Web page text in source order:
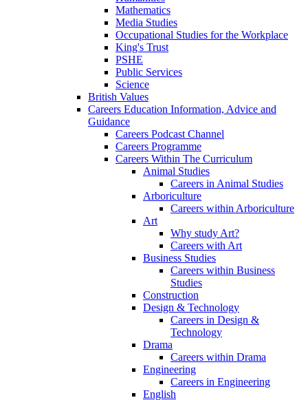
Mathematics
Media Studies
Occupational Studies for the Workplace
King's Trust
PSHE
Public Services
Science
British Values
Careers Education Information, Advice and
Guidance
Careers Podcast Channel
Careers Programme
Careers Within The Curriculum
Animal Studies
Careers in Animal Studies
Arboriculture
Careers within Arboriculture
Art
Why study Art?
Careers with Art
Business Studies
Careers within Business
Studies
Construction
Design & Technology
Careers in Design &
Technology
Drama
Careers within Drama
Engineering
Careers in Engineering
English